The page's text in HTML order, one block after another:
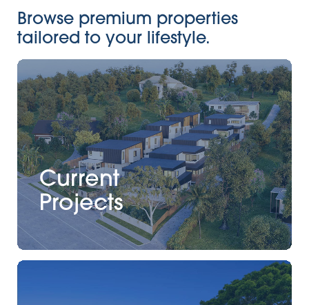
Browse premium properties
tailored to your lifestyle.
Current
Projects